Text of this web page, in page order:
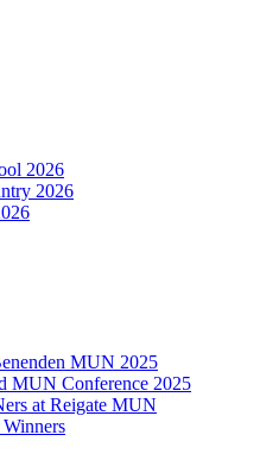
2026
2026
MUN 2025
MUN Conference 2025
at Reigate MUN